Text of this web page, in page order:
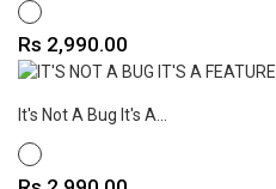
WHITE
Price
Rs 2,990.00
It's Not A Bug It's A...
WHITE